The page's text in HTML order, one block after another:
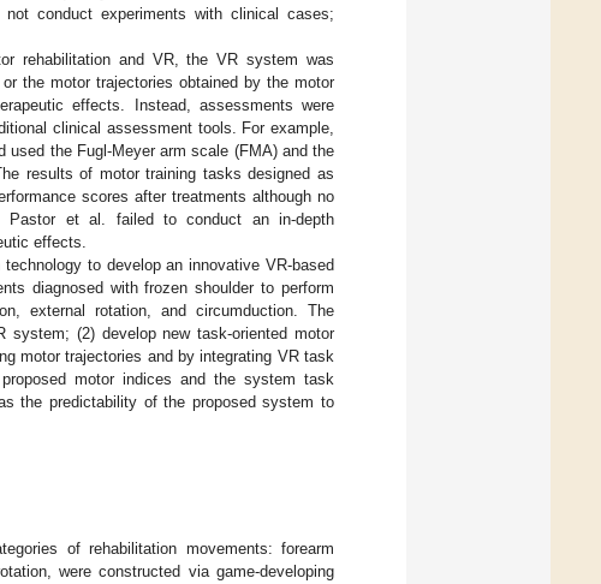
conduct experiments with clinical cases;
rehabilitation and VR, the VR system was
the motor trajectories obtained by the motor
effects. Instead, assessments were
clinical assessment tools. For example,
the Fugl-Meyer arm scale (FMA) and the
results of motor training tasks designed as
scores after treatments although no
Pastor et al. failed to conduct an in-depth
effects.
to develop an innovative VR-based
diagnosed with frozen shoulder to perform
external rotation, and circumduction. The
(2) develop new task-oriented motor
motor trajectories and by integrating VR task
motor indices and the system task
the predictability of the proposed system to
of rehabilitation movements: forearm
were constructed via game-developing